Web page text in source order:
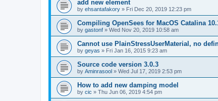
add new element
by ehsantafakory » Fri Dec 20, 2019 12:23 pm
Compiling OpenSees for MacOS Catalina
by gastonf » Wed Nov 20, 2019 10:58 am
Cannot use PlainStressUserMaterial, no
by geyas » Fri Jan 16, 2015 9:23 am
Source code version 3.0.3
by Aminrasool » Wed Jul 17, 2019 2:53 pm
How to add new damping model
by cic » Thu Jun 06, 2019 4:54 pm